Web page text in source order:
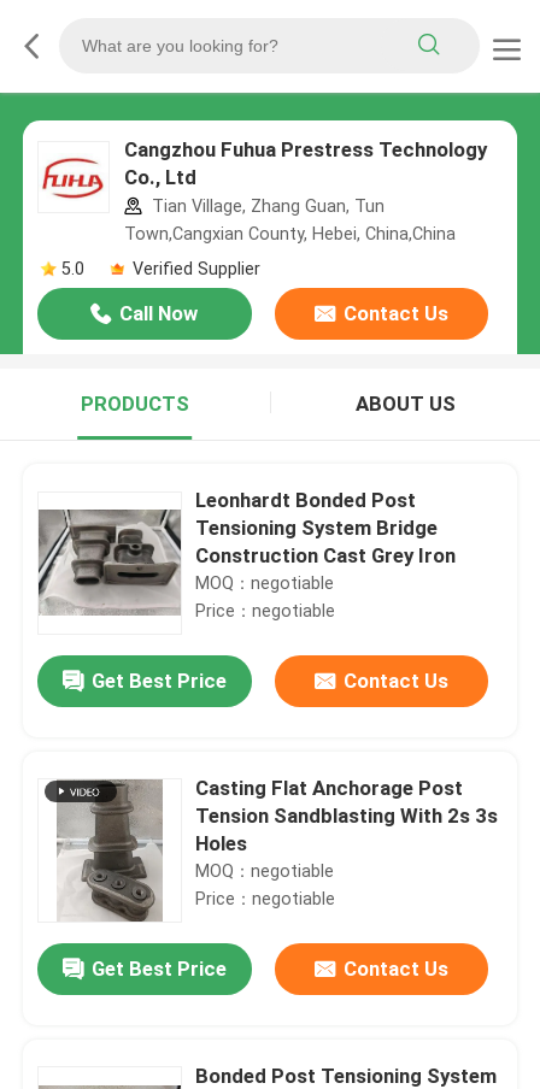
Cangzhou Fuhua Prestress Technology
Co., Ltd
Tian Village, Zhang Guan, Tun
Town,Cangxian County, Hebei, China,China
5.0
Verified Supplier
Call Now Contact Us
PRODUCTS ABOUT US
Leonhardt Bonded Post
Tensioning System Bridge
Construction Cast Grey Iron
MOQ：negotiable
Price：negotiable
Get Best Price Contact Us
Casting Flat Anchorage Post
Tension Sandblasting With 2s 3s
Holes
MOQ：negotiable
Price：negotiable
Get Best Price Contact Us
Bonded Post Tensioning System